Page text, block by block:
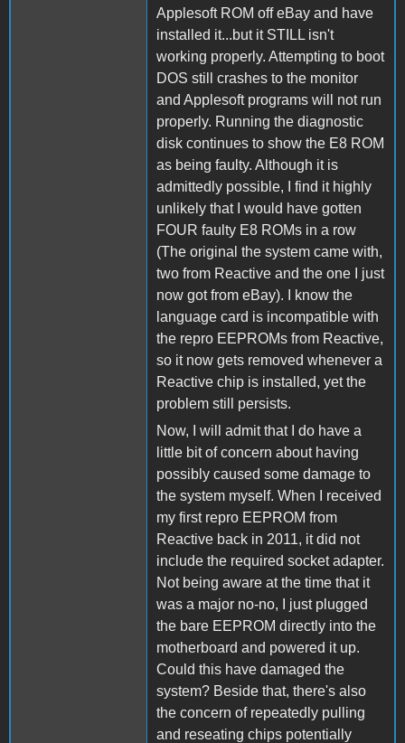
Applesoft ROM off eBay and have
installed it...but it STILL isn't
working properly. Attempting to boot
DOS still crashes to the monitor
and Applesoft programs will not run
properly. Running the diagnostic
disk continues to show the E8 ROM
as being faulty. Although it is
admittedly possible, I find it highly
unlikely that I would have gotten
FOUR faulty E8 ROMs in a row
(The original the system came with,
two from Reactive and the one I just
now got from eBay). I know the
language card is incompatible with
the repro EEPROMs from Reactive,
so it now gets removed whenever a
Reactive chip is installed, yet the
problem still persists.
Now, I will admit that I do have a
little bit of concern about having
possibly caused some damage to
the system myself. When I received
my first repro EEPROM from
Reactive back in 2011, it did not
include the required socket adapter.
Not being aware at the time that it
was a major no-no, I just plugged
the bare EEPROM directly into the
motherboard and powered it up.
Could this have damaged the
system? Beside that, there's also
the concern of repeatedly pulling
and reseating chips potentially